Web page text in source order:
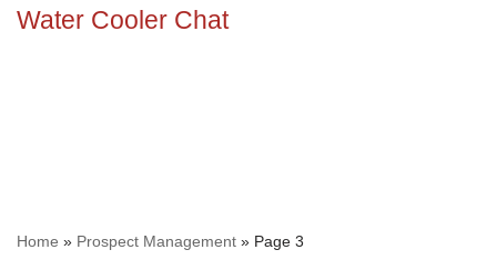
Water Cooler Chat
Home » Prospect Management » Page 3